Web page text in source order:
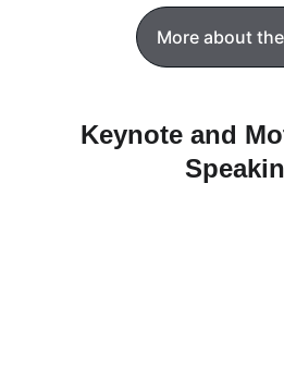
More about
Keynote and